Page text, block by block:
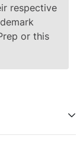
respective
or this